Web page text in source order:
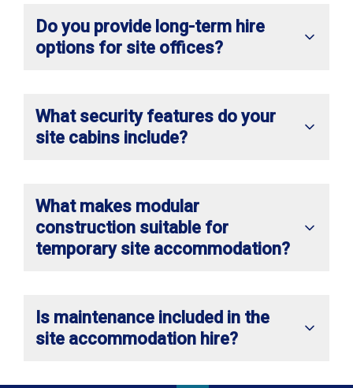
Do you provide long-term hire
options for site offices?
What security features do your
site cabins include?
What makes modular
construction suitable for
temporary site accommodation?
Is maintenance included in the
site accommodation hire?